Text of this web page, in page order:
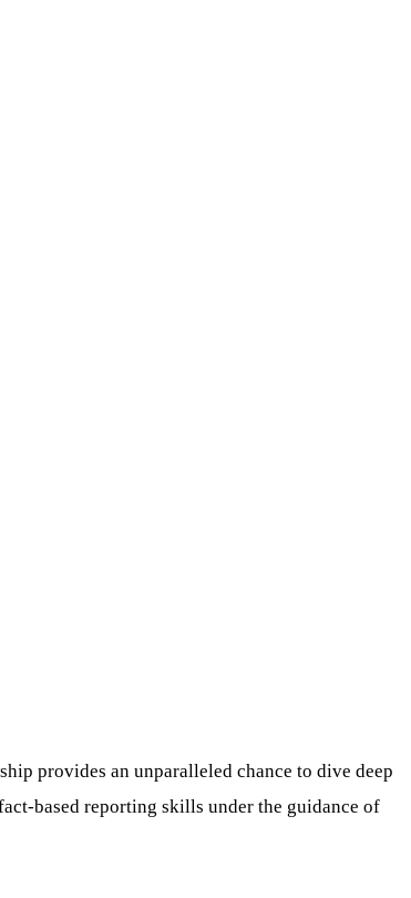
provides an unparalleled chance to dive deep
based reporting skills under the guidance of